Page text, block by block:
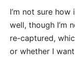
I’m not sure
well, though I’m
re-captured,
or whether I